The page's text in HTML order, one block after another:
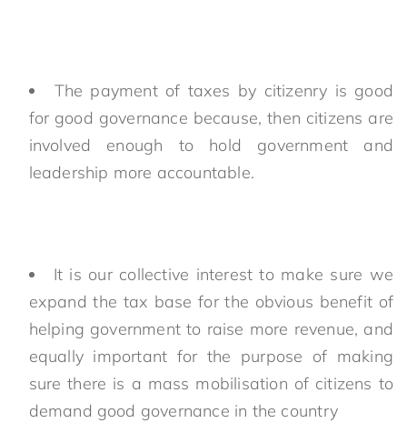
The payment of taxes by citizenry is good
for good governance because, then citizens are
involved enough to hold government and
leadership more accountable.
It is our collective interest to make sure we
expand the tax base for the obvious benefit of
helping government to raise more revenue, and
equally important for the purpose of making
sure there is a mass mobilisation of citizens to
demand good governance in the country